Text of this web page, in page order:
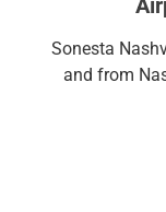
Sonesta
and from